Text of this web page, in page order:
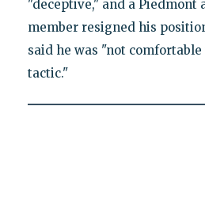
"deceptive," and a Piedmont
member resigned his
said he was "not
tactic."